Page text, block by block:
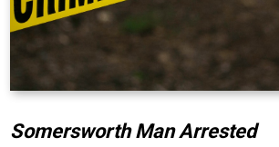
Somersworth Man Arrested